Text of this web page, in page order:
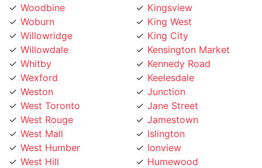
Woburn
Willowridge
Willowdale
Whitby
Wexford
Weston
West Toronto
West Rouge
West Mall
West Humber
West Hill
West Deane
King West
King City
Kensington Market
Kennedy Road
Keelesdale
Junction
Jane Street
Jamestown
Islington
Ionview
Humewood
Humberwoo